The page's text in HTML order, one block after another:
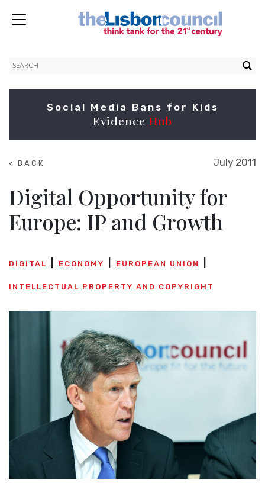
Social Media Bans for Kids
Evidence Hub
< BACK
July 2011
Digital Opportunity for
Europe: IP and Growth
DIGITAL ECONOMY EUROPEAN UNION
INTELLECTUAL PROPERTY AND COPYRIGHT